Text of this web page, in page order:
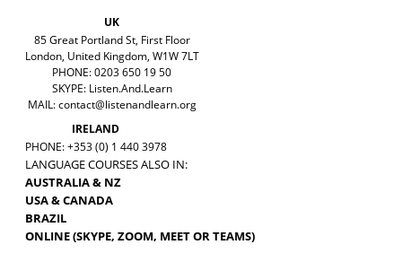
UK
85 Great Portland St, First Floor
London, United Kingdom, W1W 7LT
PHONE: 0203 650 19 50
SKYPE: Listen.And.Learn
MAIL:contact@listenandlearn.org
IRELAND
PHONE: +353 (0) 1 440 3978
LANGUAGE COURSES ALSO IN:
AUSTRALIA & NZ
USA & CANADA
BRAZIL
ONLINE (SKYPE, ZOOM, MEET OR TEAMS)